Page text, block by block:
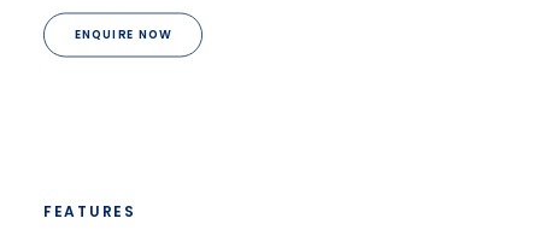
ENQUIRE NOW
FEATURES